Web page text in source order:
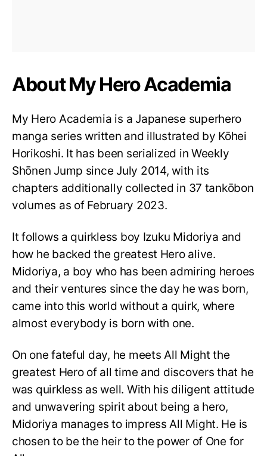
About My Hero Academia
My Hero Academia is a Japanese superhero
manga series written and illustrated by Kōhei
Horikoshi. It has been serialized in Weekly
Shōnen Jump since July 2014, with its
chapters additionally collected in 37 tankōbon
volumes as of February 2023.
It follows a quirkless boy Izuku Midoriya and
how he backed the greatest Hero alive.
Midoriya, a boy who has been admiring heroes
and their ventures since the day he was born,
came into this world without a quirk, where
almost everybody is born with one.
On one fateful day, he meets All Might the
greatest Hero of all time and discovers that he
was quirkless as well. With his diligent attitude
and unwavering spirit about being a hero,
Midoriya manages to impress All Might. He is
chosen to be the heir to the power of One for